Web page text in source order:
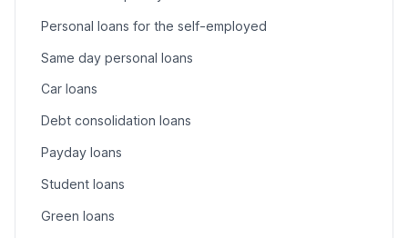
Personal loans for the self-employed
Same day personal loans
Car loans
Debt consolidation loans
Payday loans
Student loans
Green loans